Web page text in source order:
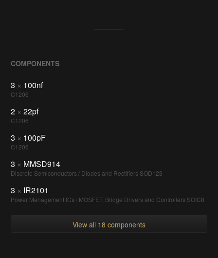
COMPONENTS
3 × 100nf
C1206
2 × 22pf
C1206
3 × 100pF
C1206
3 × MMSD914
Discrete Semiconductors / Diodes and Rectifiers SOD123
3 × IR2101
Power Management ICs / MOSFET, Bridge Drivers and Controllers SOIC8
View all 18 components